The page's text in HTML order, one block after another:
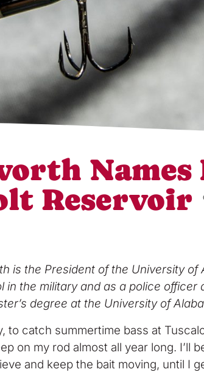
Names
Reservoir
is the President of the University
the military and as a police
degree at the University of
catch summertime bass at
on my rod almost all year long.
and keep the bait moving, until